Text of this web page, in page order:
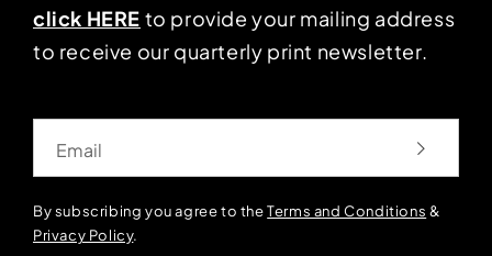
click HERE to provide your mailing address
to receive our quarterly print newsletter.
By subscribing you agree to theTerms and Conditions &
Privacy Policy.